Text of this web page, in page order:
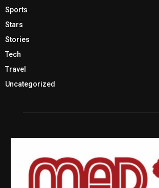
Sports
Stars
Stories
Tech
Travel
Uncategorized